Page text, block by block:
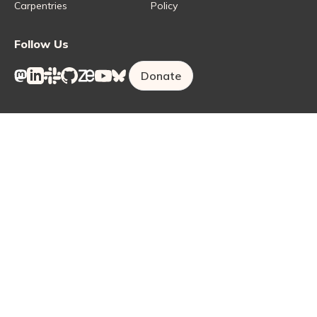
Carpentries
Policy
Follow Us
Donate